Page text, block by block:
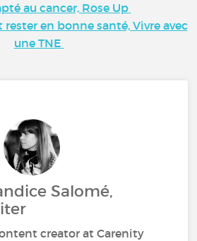
au cancer, Rose Up
rester en bonne santé, Vivre avec
une TNE
Salomé,
creator at Carenity